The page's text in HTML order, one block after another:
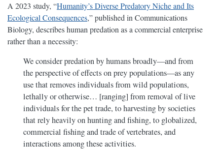
A 2023 study, “Humanity’s Diverse Predatory Niche and Its
Ecological Consequences,” published in Communications
Biology, describes human predation as a commercial enterprise
rather than a necessity:
We consider predation by humans broadly—and from
the perspective of effects on prey populations—as any
use that removes individuals from wild populations,
lethally or otherwise… [ranging] from removal of live
individuals for the pet trade, to harvesting by societies
that rely heavily on hunting and fishing, to globalized,
commercial fishing and trade of vertebrates, and
interactions among these activities.